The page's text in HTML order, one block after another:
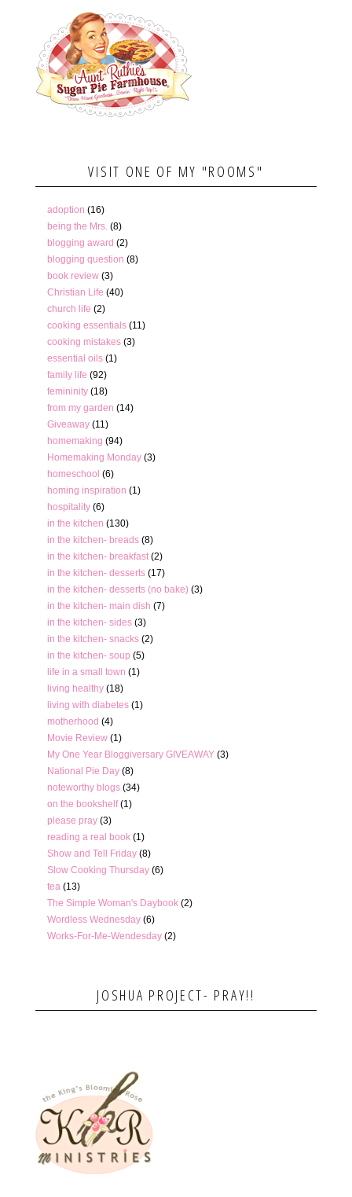
VISIT ONE OF MY "ROOMS"
adoption (16)
being the Mrs. (8)
blogging award (2)
blogging question (8)
book review (3)
Christian Life (40)
church life (2)
cooking essentials (11)
cooking mistakes (3)
essential oils (1)
family life (92)
femininity (18)
from my garden (14)
Giveaway (11)
homemaking (94)
Homemaking Monday (3)
homeschool (6)
homing inspiration (1)
hospitality (6)
in the kitchen (130)
in the kitchen- breads (8)
in the kitchen- breakfast (2)
in the kitchen- desserts (17)
in the kitchen- desserts (no bake) (3)
in the kitchen- main dish (7)
in the kitchen- sides (3)
in the kitchen- snacks (2)
in the kitchen- soup (5)
life in a small town (1)
living healthy (18)
living with diabetes (1)
motherhood (4)
Movie Review (1)
My One Year Bloggiversary GIVEAWAY (3)
National Pie Day (8)
noteworthy blogs (34)
on the bookshelf (1)
please pray (3)
reading a real book (1)
Show and Tell Friday (8)
Slow Cooking Thursday (6)
tea (13)
The Simple Woman's Daybook (2)
Wordless Wednesday (6)
Works-For-Me-Wendesday (2)
JOSHUA PROJECT- PRAY!!